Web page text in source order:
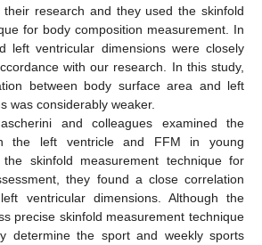
research and they used the skinfold
for body composition measurement. In
left ventricular dimensions were closely
with our research. In this study,
between body surface area and left
was considerably weaker.
and colleagues examined the
the left ventricle and FFM in young
skinfold measurement technique for
they found a close correlation
ventricular dimensions. Although the
precise skinfold measurement technique
determine the sport and weekly sports